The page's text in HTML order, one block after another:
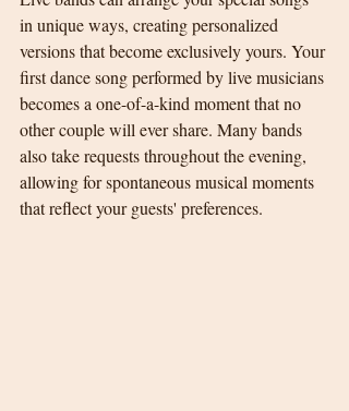
in unique ways, creating personalized
versions that become exclusively yours. Your
first dance song performed by live musicians
becomes a one-of-a-kind moment that no
other couple will ever share. Many bands
also take requests throughout the evening,
allowing for spontaneous musical moments
that reflect your guests' preferences.